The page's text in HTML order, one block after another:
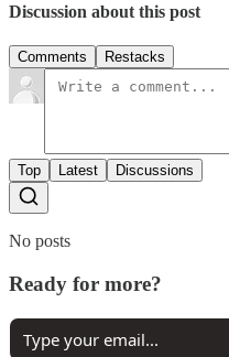
Discussion about this post
Comments Restacks
Top Latest Discussions
No posts
Ready for more?